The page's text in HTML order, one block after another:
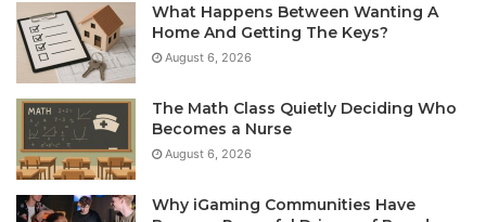
What Happens Between Wanting A
Home And Getting The Keys?
August 6, 2026
The Math Class Quietly Deciding Who
Becomes a Nurse
August 6, 2026
Why iGaming Communities Have